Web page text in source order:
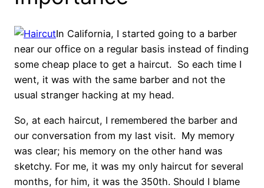
In California, I started going to a barber
near our office on a regular basis instead of finding
some cheap place to get a haircut. So each time I
went, it was with the same barber and not the
usual stranger hacking at my head.
So, at each haircut, I remembered the barber and
our conversation from my last visit. My memory
was clear; his memory on the other hand was
sketchy. For me, it was my only haircut for several
months, for him, it was the 350th. Should I blame